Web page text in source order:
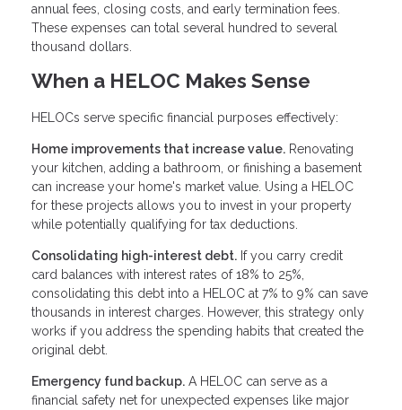
annual fees, closing costs, and early termination fees.
These expenses can total several hundred to several
thousand dollars.
When a HELOC Makes Sense
HELOCs serve specific financial purposes effectively:
Home improvements that increase value. Renovating
your kitchen, adding a bathroom, or finishing a basement
can increase your home's market value. Using a HELOC
for these projects allows you to invest in your property
while potentially qualifying for tax deductions.
Consolidating high-interest debt. If you carry credit
card balances with interest rates of 18% to 25%,
consolidating this debt into a HELOC at 7% to 9% can save
thousands in interest charges. However, this strategy only
works if you address the spending habits that created the
original debt.
Emergency fund backup. A HELOC can serve as a
financial safety net for unexpected expenses like major